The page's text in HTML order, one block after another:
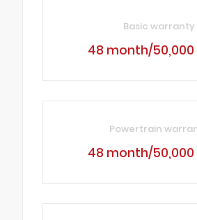
Basic warranty
48 month/50,000
Powertrain
48 month/50,000